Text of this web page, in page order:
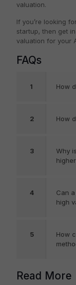
valuation.
If you’re looking
startup, then get
valuation for your
FAQs
1 How
2 How
3
Why
4
Can
high
5
How
Read More